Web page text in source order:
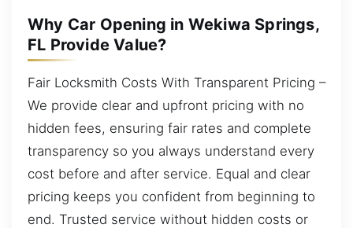
Why Car Opening in Wekiwa Springs,
FL Provide Value?
Fair Locksmith Costs With Transparent Pricing –
We provide clear and upfront pricing with no
hidden fees, ensuring fair rates and complete
transparency so you always understand every
cost before and after service. Equal and clear
pricing keeps you confident from beginning to
end. Trusted service without hidden costs or